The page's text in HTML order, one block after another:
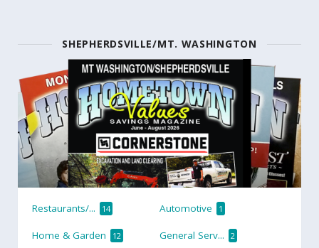
SHEPHERDSVILLE/MT. WASHINGTON
Restaurants/... 14 Automotive 1
Home & Garden 12 General Serv... 2